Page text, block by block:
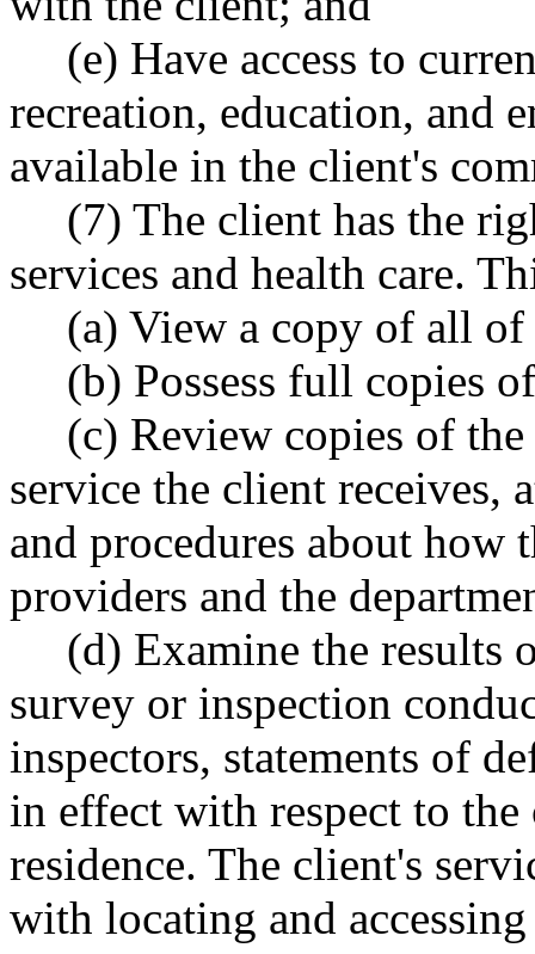
(e) Have access to
recreation, education, and
available in the client's
(7) The client has the
services and health care.
(a) View a copy of all
(b) Possess full copies
(c) Review copies of
service the client receives,
and procedures about
providers and the
(d) Examine the results
survey or inspection
inspectors, statements of
in effect with respect to
residence. The client's
with locating and